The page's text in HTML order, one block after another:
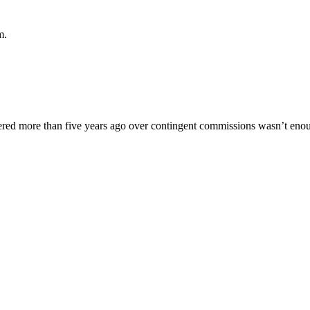
more than five years ago over contingent commissions wasn’t